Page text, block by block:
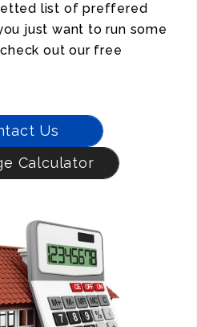
list of preffered
just want to run some
out our free
Us
Calculator